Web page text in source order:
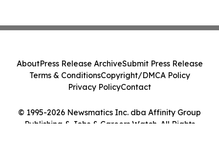
© 1995-2026 Newsmatics Inc. dba Affinity Group
Publishing & Jobs & Careers Watch. All Rights
AboutPress Release ArchiveSubmit Press Release
Terms & ConditionsCopyright/DMCA Policy
Privacy PolicyContact